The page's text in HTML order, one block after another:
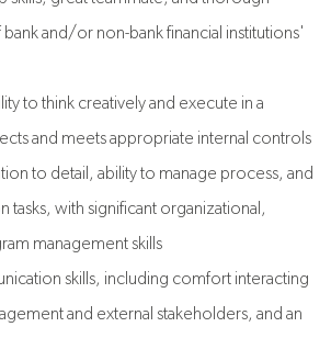
and/or non-bank financial institutions'
to think creatively and execute in a
and meets appropriate internal controls
to detail, ability to manage process, and
tasks, with significant organizational,
management skills
skills, including comfort interacting
and external stakeholders, and an